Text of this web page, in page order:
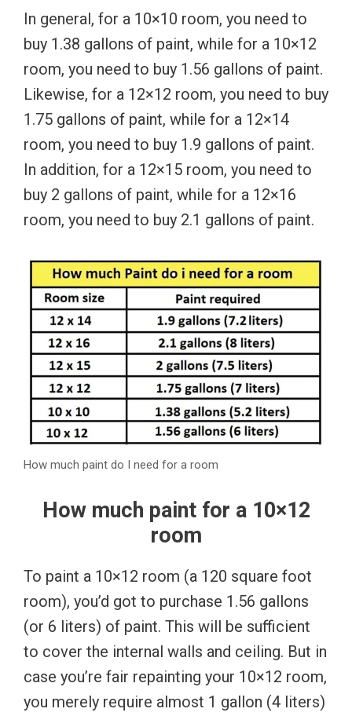
In general, for a 10×10 room, you need to
buy 1.38 gallons of paint, while for a 10×12
room, you need to buy 1.56 gallons of paint.
Likewise, for a 12×12 room, you need to buy
1.75 gallons of paint, while for a 12×14
room, you need to buy 1.9 gallons of paint.
In addition, for a 12×15 room, you need to
buy 2 gallons of paint, while for a 12×16
room, you need to buy 2.1 gallons of paint.
How much paint do I need for a room
How much paint for a 10×12
room
To paint a 10×12 room (a 120 square foot
room), you’d got to purchase 1.56 gallons
(or 6 liters) of paint. This will be sufficient
to cover the internal walls and ceiling. But in
case you’re fair repainting your 10×12 room,
you merely require almost 1 gallon (4 liters)